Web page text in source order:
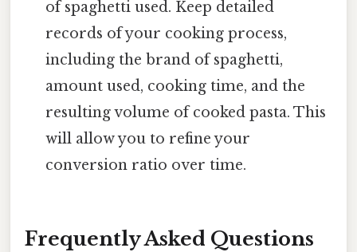
of spaghetti used. Keep detailed
records of your cooking process,
including the brand of spaghetti,
amount used, cooking time, and the
resulting volume of cooked pasta. This
will allow you to refine your
conversion ratio over time.
Frequently Asked Questions